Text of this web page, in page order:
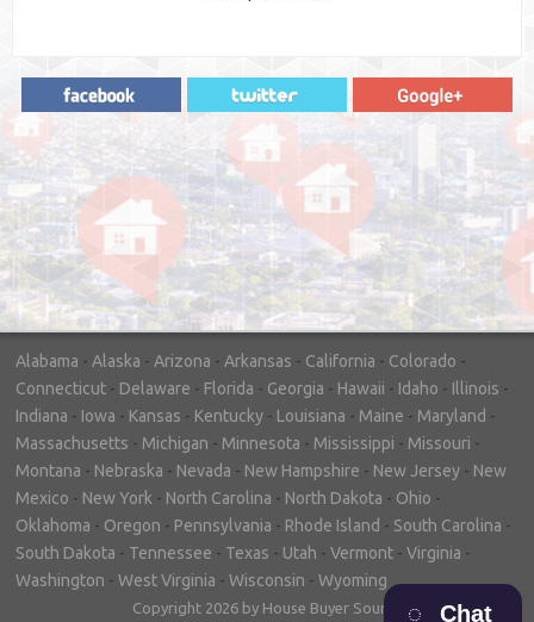
"In hopes to sell our house FAST, we
contacted House Buyer Source. Without
doing repairs they bought the house in only
7 days. Thanks for the help!"
– DON & SHELLY - SPOKANE, WA
Alabama - Alaska - Arizona - Arkansas - California - Colorado -
Connecticut - Delaware - Florida - Georgia - Hawaii - Idaho - Illinois -
Indiana - Iowa - Kansas - Kentucky - Louisiana - Maine - Maryland -
Massachusetts - Michigan - Minnesota - Mississippi - Missouri -
Montana - Nebraska - Nevada - New Hampshire - New Jersey - New
Mexico - New York - North Carolina - North Dakota - Ohio -
Oklahoma - Oregon - Pennsylvania - Rhode Island - South Carolina -
South Dakota - Tennessee - Texas - Utah - Vermont - Virginia -
Washington - West Virginia - Wisconsin - Wyoming
Copyright 2026 by House Buyer Source Chat